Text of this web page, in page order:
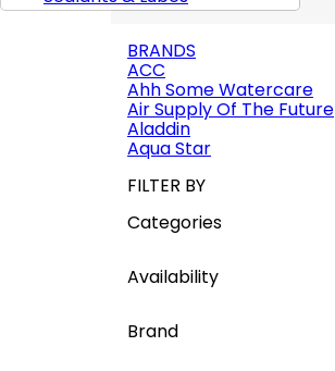
BRANDS
ACC
Ahh Some Watercare
Air Supply Of The Future
Aladdin
Aqua Star
FILTER BY
Categories
Availability
Brand